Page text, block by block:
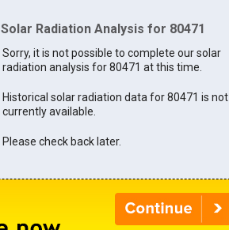
Solar Radiation Analysis for 80471
Sorry, it is not possible to complete our solar
radiation analysis for 80471 at this time.
Historical solar radiation data for 80471 is not
currently available.
Please check back later.